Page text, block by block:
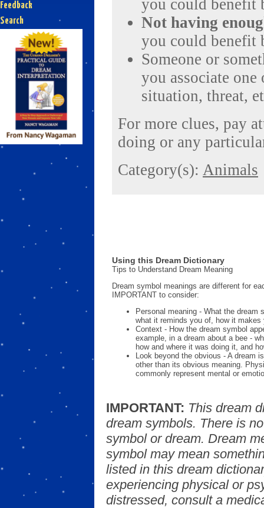
Feedback
Search
you could benefit
Not having
you could benefit
Someone or
you associate
situation, threat,
For more clues, pay
doing or any
Category(s): Animals
Using this Dream Dictionary
Tips to Understand Dream Meaning
Dream symbol meanings are different for
IMPORTANT to consider:
Personal meaning - What the dream
what it reminds you of, how it makes
Context - How the dream symbol
example, in a dream about a bee -
how and where it was doing it, and
Look beyond the obvious - A dream
other than its obvious meaning.
commonly represent mental or
IMPORTANT: This dream
dream symbols. There is
symbol or dream. Dream
symbol may mean
listed in this dream
experiencing physical or
distressed, consult a